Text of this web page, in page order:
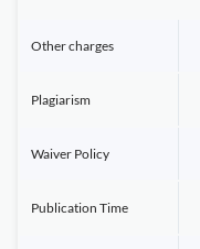
Other charges
Plagiarism
Waiver Policy
Publication Time